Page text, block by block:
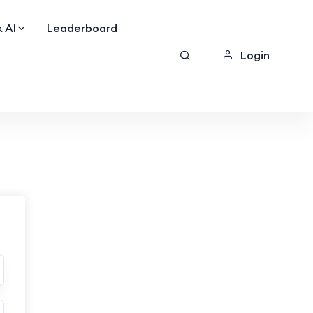
AI
Leaderboard
Login